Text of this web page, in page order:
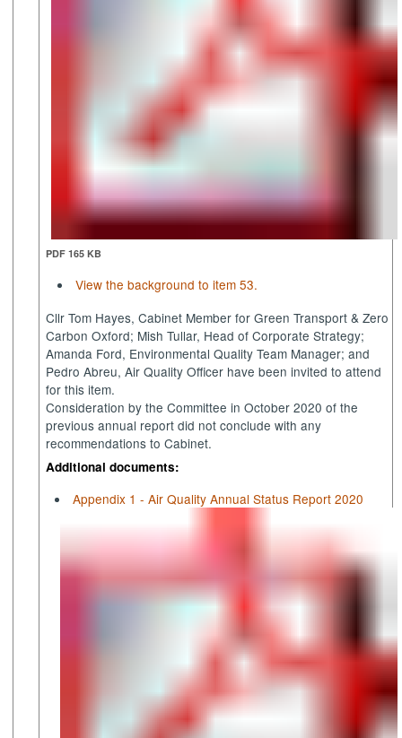
PDF 165 KB
View the background to item 53.
Cllr Tom Hayes, Cabinet Member for Green Transport & Zero
Carbon Oxford; MishTullar, Head of Corporate Strategy;
Amanda Ford, Environmental Quality Team Manager; and
Pedro Abreu, Air Quality Officer have been invited to attend
for this item.
Consideration by the Committee in October 2020 of the
previous annual report did not conclude with any
recommendations to Cabinet.
Additional documents:
Appendix 1 - Air Quality Annual Status Report 2020